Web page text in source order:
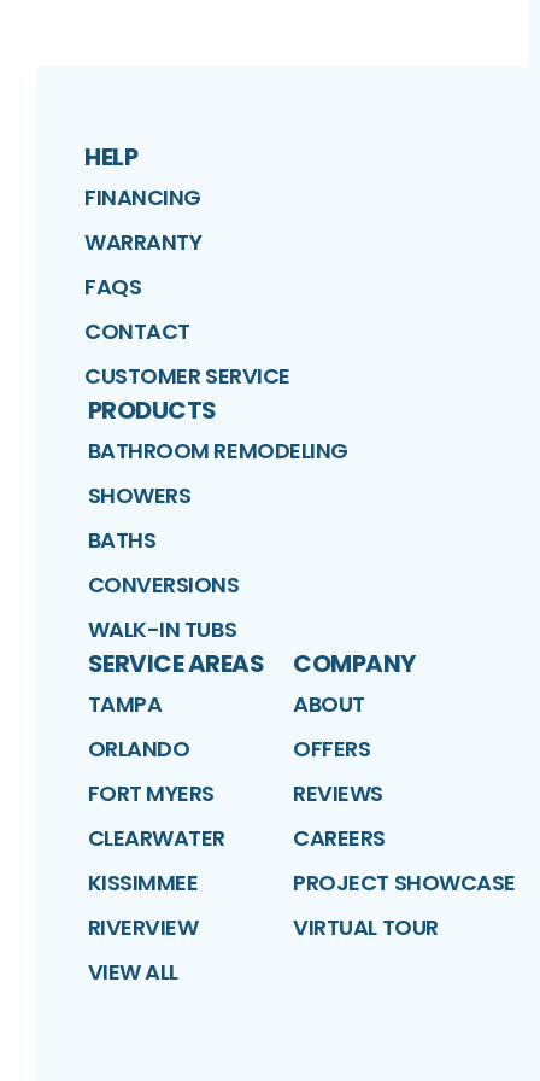
HELP
FINANCING
WARRANTY
FAQS
CONTACT
CUSTOMER SERVICE
PRODUCTS
BATHROOM REMODELING
SHOWERS
BATHS
CONVERSIONS
WALK-IN TUBS
SERVICE AREAS
TAMPA
ORLANDO
FORT MYERS
CLEARWATER
KISSIMMEE
RIVERVIEW
VIEW ALL
COMPANY
ABOUT
OFFERS
REVIEWS
CAREERS
PROJECT SHOWCASE
VIRTUAL TOUR